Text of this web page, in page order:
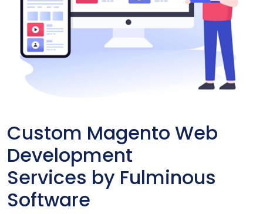
Custom Magento Web
Development
Services by Fulminous
Software